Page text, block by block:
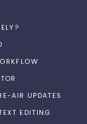
AIR UPDATES
EDITING